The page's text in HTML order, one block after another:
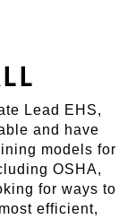
Lead EHS,
and have
models for
OSHA,
for ways to
efficient,